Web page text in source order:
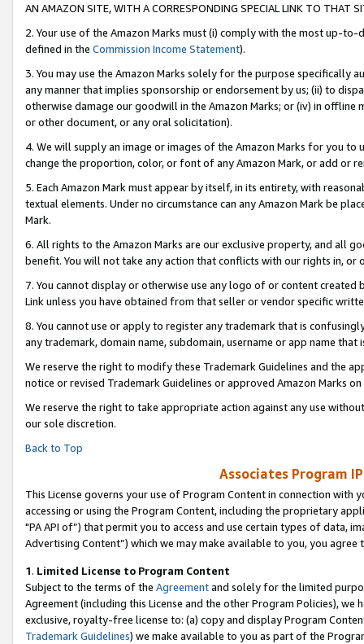
AN AMAZON SITE, WITH A CORRESPONDING SPECIAL LINK TO THAT
2. Your use of the Amazon Marks must (i) comply with the most up-
defined in the Commission Income Statement).
3. You may use the Amazon Marks solely for the purpose specifically
any manner that implies sponsorship or endorsement by us; (ii) to
otherwise damage our goodwill in the Amazon Marks; or (iv) in offline
or other document, or any oral solicitation).
4. We will supply an image or images of the Amazon Marks for you to
change the proportion, color, or font of any Amazon Mark, or add or
5. Each Amazon Mark must appear by itself, in its entirety, with
textual elements. Under no circumstance can any Amazon Mark be
Mark.
6. All rights to the Amazon Marks are our exclusive property, and all
benefit. You will not take any action that conflicts with our rights in, or
7. You cannot display or otherwise use any logo of or content
Link unless you have obtained from that seller or vendor specific
8. You cannot use or apply to register any trademark that is
any trademark, domain name, subdomain, username or app name
We reserve the right to modify these Trademark Guidelines and the
notice or revised Trademark Guidelines or approved Amazon Marks on
We reserve the right to take appropriate action against any use
our sole discretion.
Back to Top
Associates Program
This License governs your use of Program Content in connection
accessing or using the Program Content, including the proprietary
"PA API of”) that permit you to access and use certain types of data,
Advertising Content”) which we may make available to you, you agree
1. Limited License to Program Content
Subject to the terms of the Agreementand solely for the limited
Agreement (including this License and the other Program Policies),
exclusive, royalty-free license to: (a) copy and display Program
Trademark Guidelines) we make available to you as part of the